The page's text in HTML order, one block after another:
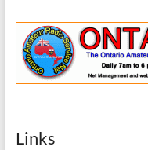
Links